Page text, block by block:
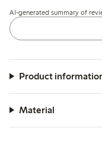
breaking after limited
AI-generated summary of
Product
Material